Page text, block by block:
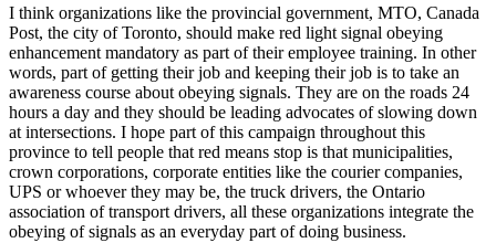
I think organizations like the provincial government, MTO, Canada
Post, the city of Toronto, should make red light signal obeying
enhancement mandatory as part of their employee training. In other
words, part of getting their job and keeping their job is to take an
awareness course about obeying signals. They are on the roads 24
hours a day and they should be leading advocates of slowing down
at intersections. I hope part of this campaign throughout this
province to tell people that red means stop is that municipalities,
crown corporations, corporate entities like the courier companies,
UPS or whoever they may be, the truck drivers, the Ontario
association of transport drivers, all these organizations integrate the
obeying of signals as an everyday part of doing business.